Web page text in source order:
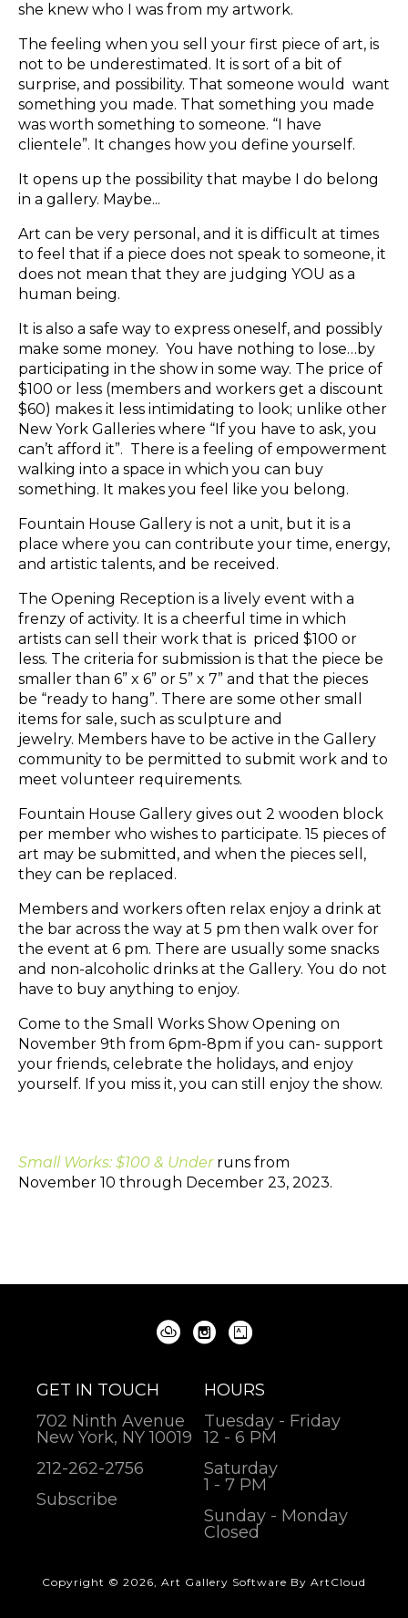
she knew who I was from my artwork.
The feeling when you sell your first piece of art, is
not to be underestimated. It is sort of a bit of
surprise, and possibility. That someone would want
something you made. That something you made
was worth something to someone. “I have
clientele”. It changes how you define yourself.
It opens up the possibility that maybe I do belong
in a gallery. Maybe...
Art can be very personal, and it is difficult at times
to feel that if a piece does not speak to someone, it
does not mean that they are judging YOU as a
human being.
It is also a safe way to express oneself, and possibly
make some money. You have nothing to lose…by
participating in the show in some way. The price of
$100 or less (members and workers get a discount
$60) makes it less intimidating to look; unlike other
New York Galleries where “If you have to ask, you
can’t afford it”. There is a feeling of empowerment
walking into a space in which you can buy
something. It makes you feel like you belong.
Fountain House Gallery is not a unit, but it is a
place where you can contribute your time, energy,
and artistic talents, and be received.
The Opening Reception is a lively event with a
frenzy of activity. It is a cheerful time in which
artists can sell their work that is priced $100 or
less. The criteria for submission is that the piece be
smaller than 6” x 6” or 5” x 7” and that the pieces
be “ready to hang”. There are some other small
items for sale, such as sculpture and
jewelry. Members have to be active in the Gallery
community to be permitted to submit work and to
meet volunteer requirements.
Fountain House Gallery gives out 2 wooden block
per member who wishes to participate. 15 pieces of
art may be submitted, and when the pieces sell,
they can be replaced.
Members and workers often relax enjoy a drink at
the bar across the way at 5 pm then walk over for
the event at 6 pm. There are usually some snacks
and non-alcoholic drinks at the Gallery. You do not
have to buy anything to enjoy.
Come to the Small Works Show Opening on
November 9th from 6pm-8pm if you can- support
your friends, celebrate the holidays, and enjoy
yourself. If you miss it, you can still enjoy the show.
Small Works: $100 & Under runs from
November 10 through December 23, 2023.
GET IN TOUCH
HOURS
702 Ninth Avenue
New York, NY 10019
212-262-2756
Subscribe
Tuesday - Friday
12 - 6 PM
Saturday
1 - 7 PM
Sunday - Monday
Closed
Copyright © 2026, Art Gallery Software By ArtCloud